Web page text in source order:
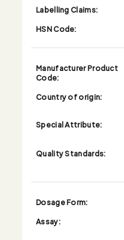
Labelling Claims:
HSN Code:
Manufacturer Product
Code:
Country of origin:
Special Attribute:
Quality Standards:
Dosage Form:
Assay: